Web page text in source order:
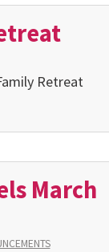
Retreat
March